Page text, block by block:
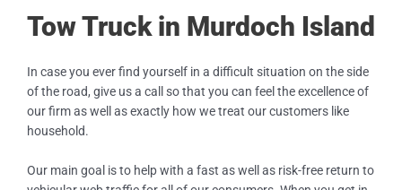
Tow Truck in Murdoch Island
In case you ever find yourself in a difficult situation on the side
of the road, give us a call so that you can feel the excellence of
our firm as well as exactly how we treat our customers like
household.
Our main goal is to help with a fast as well as risk-free return to